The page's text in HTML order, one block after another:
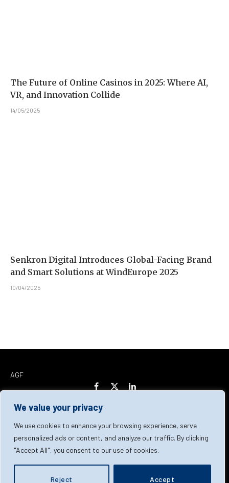
We value your privacy
We use cookies to enhance your browsing experience, serve
personalized ads or content, and analyze our traffic. By clicking
"Accept All", you consent to our use of cookies.
Reject Accept
The Future of Online Casinos in 2025: Where AI,
VR, and Innovation Collide
14/05/2025
Senkron Digital Introduces Global-Facing Brand
and Smart Solutions at WindEurope 2025
10/04/2025
AGF
Facebook
X
LinkedIn
Home About Us